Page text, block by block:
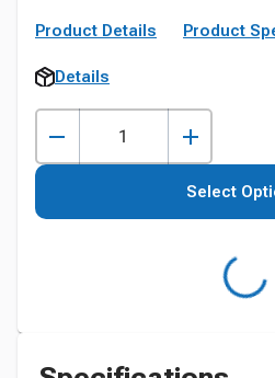
Product Details Product
Details
Select